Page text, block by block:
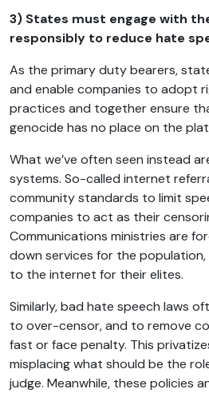
3) States must engage with
responsibly to reduce hate
As the primary duty bearers,
and enable companies to adopt
practices and together ensure
genocide has no place on the
What we’ve often seen instead
systems. So-called internet
community standards to limit
companies to act as their
Communications ministries are
down services for the population,
to the internet for their elites.
Similarly, bad hate speech laws
to over-censor, and to remove
fast or face penalty. This
misplacing what should be the
judge. Meanwhile, these policies